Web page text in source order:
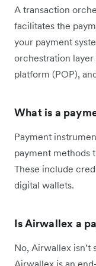
A transaction
facilitates the
your payment
orchestration
platform (POP),
What is a
Payment
payment methods
These include
digital wallets.
Is Airwallex a
No, Airwallex isn’t